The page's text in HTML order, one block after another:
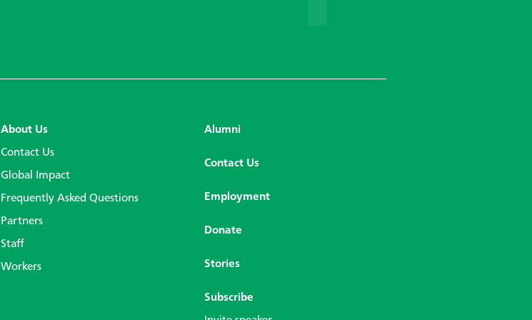
About Us
Contact Us
Global Impact
Frequently Asked Questions
Partners
Staff
Workers
Alumni
Contact Us
Employment
Donate
Stories
Subscribe